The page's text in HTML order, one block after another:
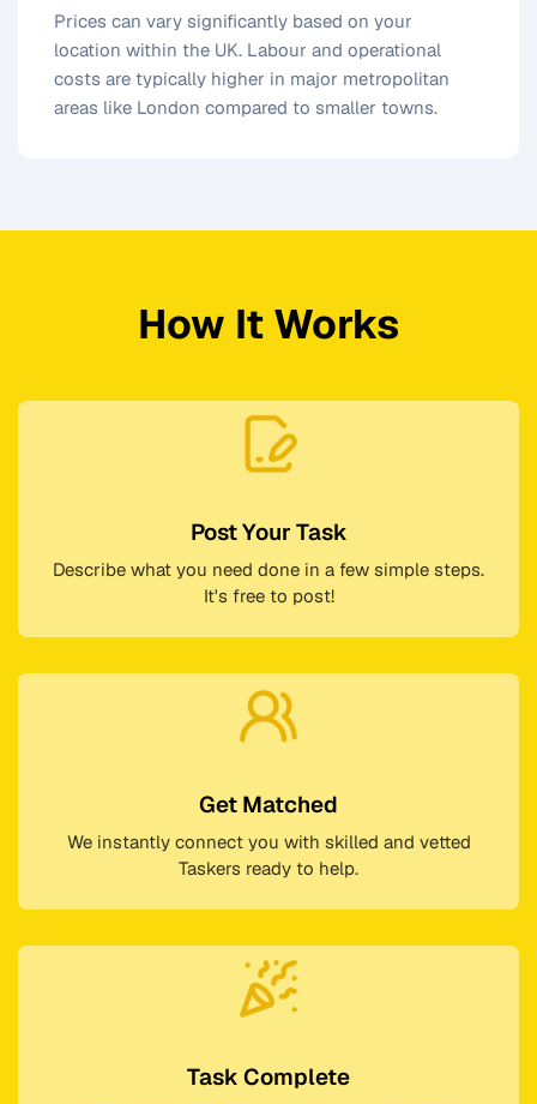
Prices can vary significantly based on your
location within the UK. Labour and operational
costs are typically higher in major metropolitan
areas like London compared to smaller towns.
How It Works
Post Your Task
Describe what you need done in a few simple steps.
It's free to post!
Get Matched
We instantly connect you with skilled and vetted
Taskers ready to help.
Task Complete